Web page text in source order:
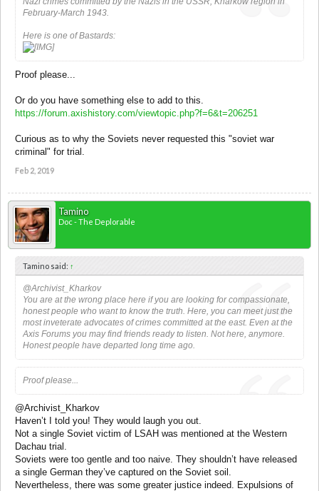
February-March 1943.
Here is one of Bastards:
Proof please...
Or do you have something else to add to this.
https://forum.axishistory.com/viewtopic.php?f=6&t=206251
Curious as to why the Soviets never requested this "soviet war
criminal" for trial.
Feb 2, 2019
Tamino
Doc - The Deplorable
Tamino said: ↑
@Archivist_Kharkov
You are at the wrong place here if you are looking for compassionate,
honest people who want to know the truth. Here, you can meet just the
most inveterate advocates of crimes committed at the east. Even at the
Axis Forums you may find friends ready to listen. Not here, anymore.
Honest people have departed long time ago.
Proof please...
@Archivist_Kharkov
Haven’t I told you! They would laugh you out.
Not a single Soviet victim of LSAH was mentioned at the Western
Dachau trial.
Soviets were too gentle and too naive. They shouldn’t have released
a single German they’ve captured on the Soviet soil.
Nevertheless, there was some greater justice indeed. Expulsions of